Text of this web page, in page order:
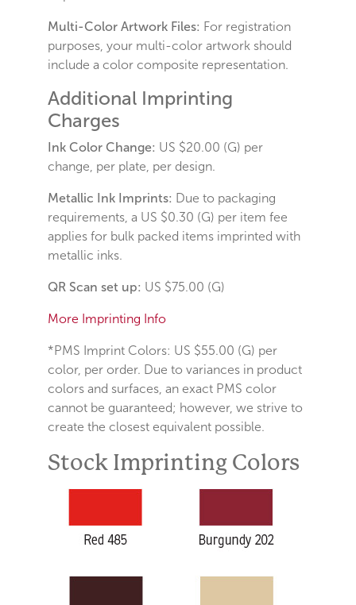
Multi-Color Artwork Files: For registration
purposes, your multi-color artwork should
include a color composite representation.
Additional Imprinting
Charges
Ink Color Change: US $20.00 (G) per
change, per plate, per design.
Metallic Ink Imprints: Due to packaging
requirements, a US $0.30 (G) per item fee
applies for bulk packed items imprinted with
metallic inks.
QR Scan set up: US $75.00 (G)
More Imprinting Info
*PMS Imprint Colors: US $55.00 (G) per
color, per order. Due to variances in product
colors and surfaces, an exact PMS color
cannot be guaranteed; however, we strive to
create the closest equivalent possible.
Stock Imprinting Colors